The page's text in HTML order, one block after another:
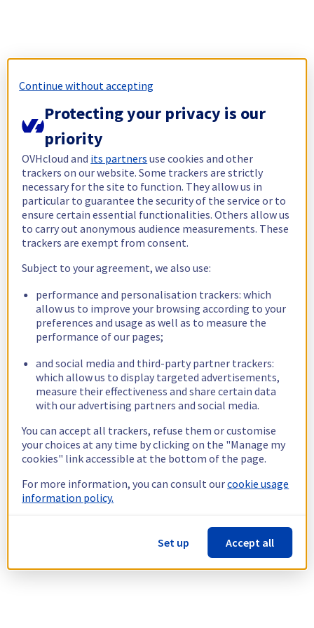
Continue without accepting
Protecting your privacy is our
priority
OVHcloud and its partners use cookies and other
trackers on our website. Some trackers are strictly
necessary for the site to function. They allow us in
particular to guarantee the security of the service or to
ensure certain essential functionalities. Others allow us
to carry out anonymous audience measurements. These
trackers are exempt from consent.
Subject to your agreement, we also use:
performance and personalisation trackers: which
allow us to improve your browsing according to your
preferences and usage as well as to measure the
performance of our pages;
and social media and third-party partner trackers:
which allow us to display targeted advertisements,
measure their effectiveness and share certain data
with our advertising partners and social media.
You can accept all trackers, refuse them or customise
your choices at any time by clicking on the "Manage my
cookies" link accessible at the bottom of the page.
For more information, you can consult ourcookie usage
information policy.
Set up Accept all